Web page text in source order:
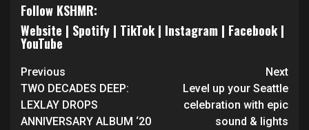
Follow KSHMR:
Website | Spotify | TikTok | Instagram | Facebook |
YouTube
Continue
Reading
Previous
TWO DECADES DEEP:
LEXLAY DROPS
ANNIVERSARY ALBUM ‘20
Next
Level up your Seattle
celebration with epic
sound & lights